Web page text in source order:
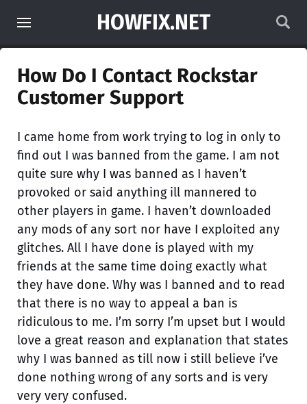
HOWFIX.NET
How Do I Contact Rockstar
Customer Support
I came home from work trying to log in only to
find out I was banned from the game. I am not
quite sure why I was banned as I haven’t
provoked or said anything ill mannered to
other players in game. I haven’t downloaded
any mods of any sort nor have I exploited any
glitches. All I have done is played with my
friends at the same time doing exactly what
they have done. Why was I banned and to read
that there is no way to appeal a ban is
ridiculous to me. I’m sorry I’m upset but I would
love a great reason and explanation that states
why I was banned as till now i still believe i’ve
done nothing wrong of any sorts and is very
very very confused.